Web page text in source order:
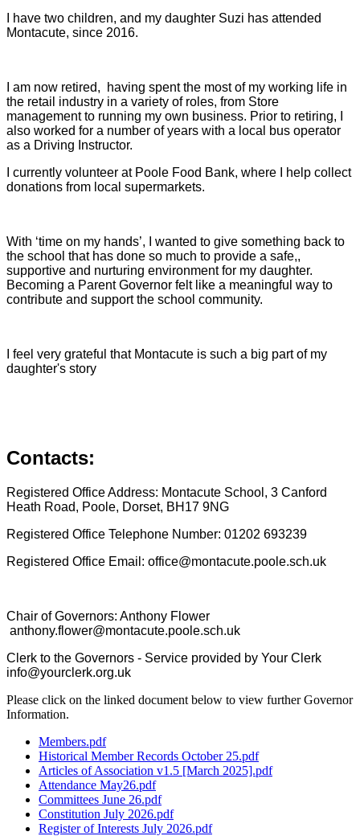
I have two children, and my daughter Suzi has attended
Montacute, since 2016.
I am now retired, having spent the most of my working life in
the retail industry in a variety of roles, from Store
management to running my own business. Prior to retiring, I
also worked for a number of years with a local bus operator
as a Driving Instructor.
I currently volunteer at Poole Food Bank, where I help collect
donations from local supermarkets.
With ‘time on my hands’, I wanted to give something back to
the school that has done so much to provide a safe,,
supportive and nurturing environment for my daughter.
Becoming a Parent Governor felt like a meaningful way to
contribute and support the school community.
I feel very grateful that Montacute is such a big part of my
daughter's story
Contacts:
Registered Office Address: Montacute School, 3 Canford
Heath Road, Poole, Dorset, BH17 9NG
Registered Office Telephone Number: 01202 693239
Registered Office Email: office@montacute.poole.sch.uk
Chair of Governors: Anthony Flower
anthony.flower@montacute.poole.sch.uk
Clerk to the Governors - Service provided by Your Clerk
info@yourclerk.org.uk
Please click on the linked document below to view further Governor
Information.
Members.pdf
Historical Member Records October 25.pdf
Articles of Association v1.5 [March 2025].pdf
Attendance May26.pdf
Committees June 26.pdf
Constitution July 2026.pdf
Register of Interests July 2026.pdf